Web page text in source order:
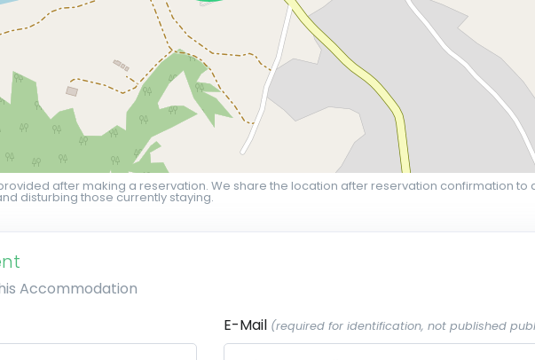
after making a reservation. We share the location after reservation confirmation to
disturbing those currently staying.
Accommodation
E-Mail (required for identification, not published